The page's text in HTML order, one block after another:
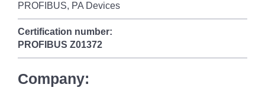
PROFIBUS, PA Devices
Certification number:
PROFIBUS Z01372
Company: